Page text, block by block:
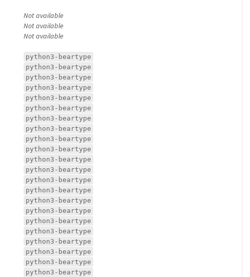
Not available
Not available
Not available
python3-beartype
python3-beartype
python3-beartype
python3-beartype
python3-beartype
python3-beartype
python3-beartype
python3-beartype
python3-beartype
python3-beartype
python3-beartype
python3-beartype
python3-beartype
python3-beartype
python3-beartype
python3-beartype
python3-beartype
python3-beartype
python3-beartype
python3-beartype
python3-beartype
python3-beartype